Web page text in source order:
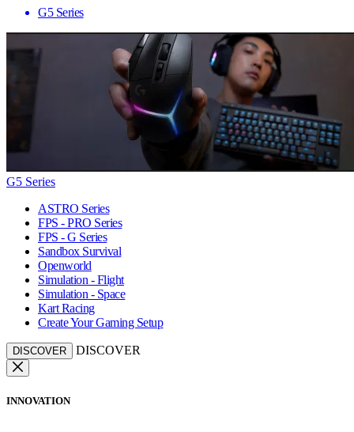
G5 Series
G5 Series
ASTRO Series
FPS - PRO Series
FPS - G Series
Sandbox Survival
Openworld
Simulation - Flight
Simulation - Space
Kart Racing
Create Your Gaming Setup
DISCOVER DISCOVER
INNOVATION